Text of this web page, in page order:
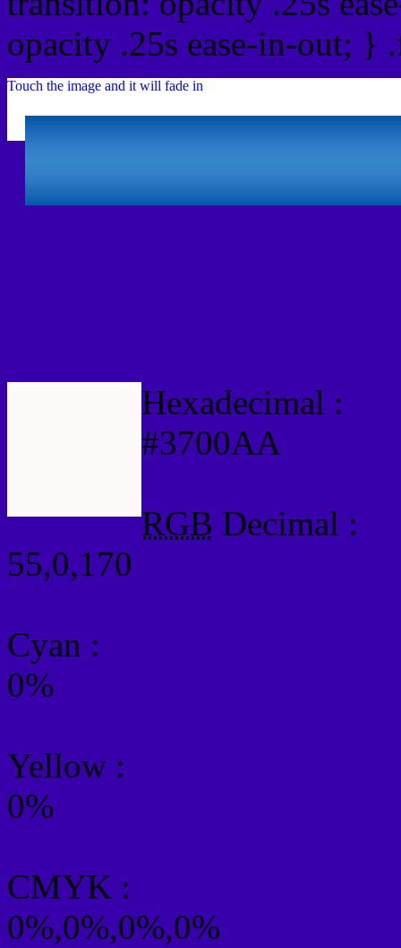
opacity .25s ease-in-out;
Touch the image and it will fade in
Hexadecimal :
#3700AA
RGB Decimal :
55,0,170
Cyan :
0%
Yellow :
0%
CMYK :
0%,0%,0%,0%